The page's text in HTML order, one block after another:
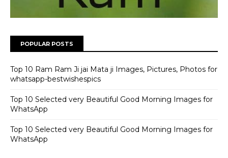
POPULAR POSTS
Top 10 Ram Ram Ji jai Mata ji Images, Pictures, Photos for
whatsapp-bestwishespics
Top 10 Selected very Beautiful Good Morning Images for
WhatsApp
Top 10 Selected very Beautiful Good Morning Images for
WhatsApp